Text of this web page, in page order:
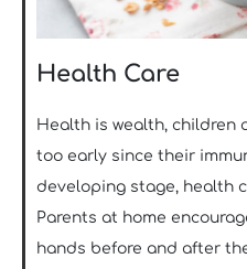
Health Care
Health is wealth, children
too early since their
developing stage, health
Parents at home
hands before and after